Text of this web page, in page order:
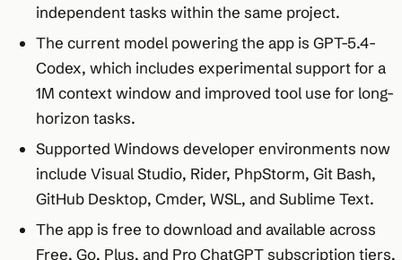
independent tasks within the same project.
The current model powering the app is GPT-5.4-
Codex, which includes experimental support for a
1M context window and improved tool use for long-
horizon tasks.
Supported Windows developer environments now
include Visual Studio, Rider, PhpStorm, Git Bash,
GitHub Desktop, Cmder, WSL, and Sublime Text.
The app is free to download and available across
Free, Go, Plus, and Pro ChatGPT subscription tiers,